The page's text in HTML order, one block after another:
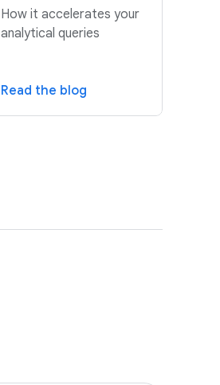
How it accelerates your
analytical queries
Read the blog